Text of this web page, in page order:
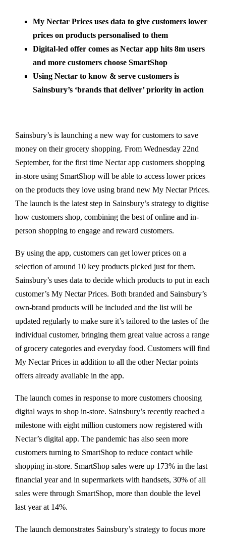
My Nectar Prices uses data to give customers lower
prices on products personalised to them
Digital-led offer comes as Nectar app hits 8m users
and more customers choose SmartShop
Using Nectar to know & serve customers is
Sainsbury’s ‘brands that deliver’ priority in action
Sainsbury’s is launching a new way for customers to save
money on their grocery shopping. From Wednesday 22nd
September, for the first time Nectar app customers shopping
in-store using SmartShop will be able to access lower prices
on the products they love using brand new My Nectar Prices.
The launch is the latest step in Sainsbury’s strategy to digitise
how customers shop, combining the best of online and in-
person shopping to engage and reward customers.
By using the app, customers can get lower prices on a
selection of around 10 key products picked just for them.
Sainsbury’s uses data to decide which products to put in each
customer’s My Nectar Prices. Both branded and Sainsbury’s
own-brand products will be included and the list will be
updated regularly to make sure it’s tailored to the tastes of the
individual customer, bringing them great value across a range
of grocery categories and everyday food. Customers will find
My Nectar Prices in addition to all the other Nectar points
offers already available in the app.
The launch comes in response to more customers choosing
digital ways to shop in-store. Sainsbury’s recently reached a
milestone with eight million customers now registered with
Nectar’s digital app. The pandemic has also seen more
customers turning to SmartShop to reduce contact while
shopping in-store. SmartShop sales were up 173% in the last
financial year and in supermarkets with handsets, 30% of all
sales were through SmartShop, more than double the level
last year at 14%.
The launch demonstrates Sainsbury’s strategy to focus more